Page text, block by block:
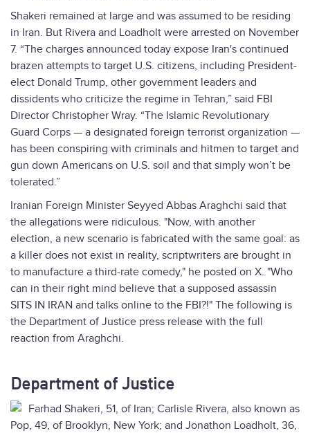
Shakeri remained at large and was assumed to be residing
in Iran. But Rivera and Loadholt were arrested on November
7. “The charges announced today expose Iran's continued
brazen attempts to target U.S. citizens, including President-
elect Donald Trump, other government leaders and
dissidents who criticize the regime in Tehran,” said FBI
Director Christopher Wray. “The Islamic Revolutionary
Guard Corps — a designated foreign terrorist organization —
has been conspiring with criminals and hitmen to target and
gun down Americans on U.S. soil and that simply won’t be
tolerated.”
Iranian Foreign Minister Seyyed Abbas Araghchi said that
the allegations were ridiculous. "Now, with another
election, a new scenario is fabricated with the same goal: as
a killer does not exist in reality, scriptwriters are brought in
to manufacture a third-rate comedy," he posted on X. "Who
can in their right mind believe that a supposed assassin
SITS IN IRAN and talks online to the FBI?!" The following is
the Department of Justice press release with the full
reaction from Araghchi.
Department of Justice
Farhad Shakeri, 51, of Iran; Carlisle Rivera, also known as
Pop, 49, of Brooklyn, New York; and Jonathon Loadholt, 36,